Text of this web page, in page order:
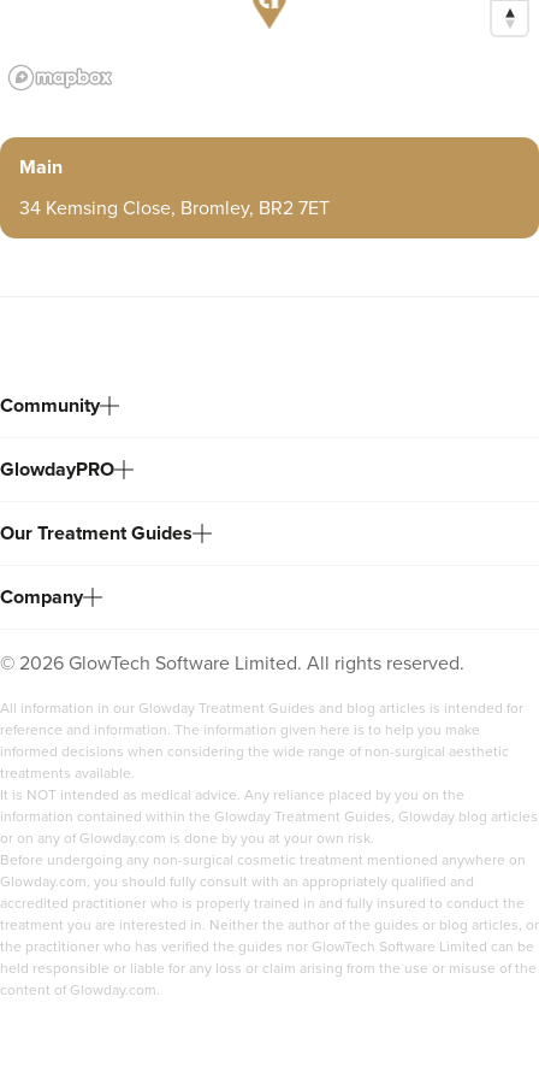
Main
34 Kemsing Close, Bromley, BR2 7ET
Community
GlowdayPRO
Our Treatment Guides
Company
© 2026 GlowTech Software Limited. All rights reserved.
All information in our Glowday Treatment Guides and blog articles is intended for
reference and information. The information given here is to help you make
informed decisions when considering the wide range of non-surgical aesthetic
treatments available.
It is NOT intended as medical advice. Any reliance placed by you on the
information contained within the Glowday Treatment Guides, Glowday blog articles
or on any of Glowday.com is done by you at your own risk.
Before undergoing any non-surgical cosmetic treatment mentioned anywhere on
Glowday.com, you should fully consult with an appropriately qualified and
accredited practitioner who is properly trained in and fully insured to conduct the
treatment you are interested in. Neither the author of the guides or blog articles, or
the practitioner who has verified the guides nor GlowTech Software Limited can be
held responsible or liable for any loss or claim arising from the use or misuse of the
content of Glowday.com.